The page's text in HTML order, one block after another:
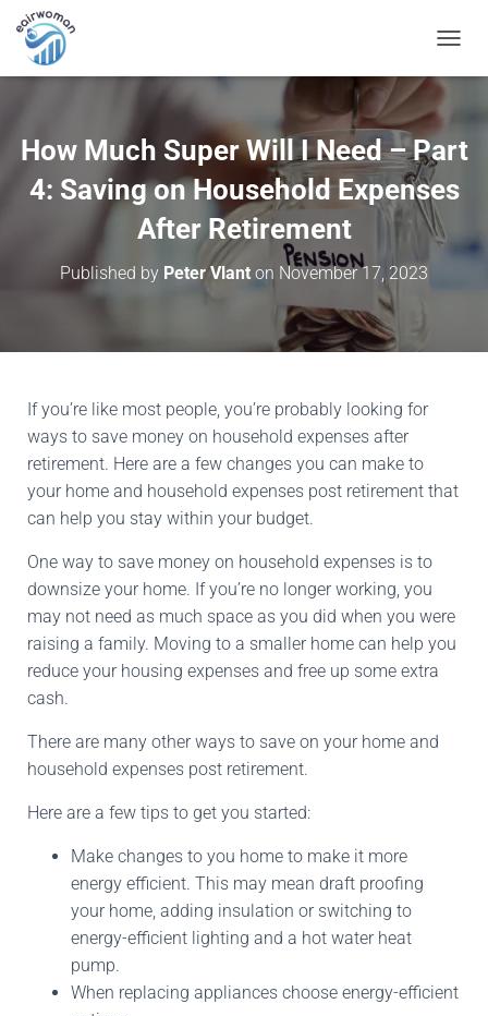
O
E
A
How Much Super Will I Need – Part
4: Saving on Household Expenses
After Retirement
Published by Peter Vlant on November 17, 2023
If you’re like most people, you’re probably looking for
ways to save money on household expenses after
retirement. Here are a few changes you can make to
your home and household expenses post retirement that
can help you stay within your budget.
One way to save money on household expenses is to
downsize your home. If you’re no longer working, you
may not need as much space as you did when you were
raising a family. Moving to a smaller home can help you
reduce your housing expenses and free up some extra
cash.
There are many other ways to save on your home and
household expenses post retirement.
Here are a few tips to get you started:
Make changes to you home to make it more
energy efficient. This may mean draft proofing
your home, adding insulation or switching to
energy-efficient lighting and a hot water heat
pump.
When replacing appliances choose energy-efficient